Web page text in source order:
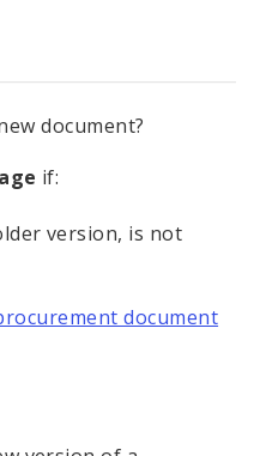
document?
if:
version, is not
document